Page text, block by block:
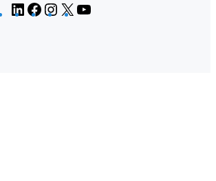
LinkedIn
Facebook
Instagram
X